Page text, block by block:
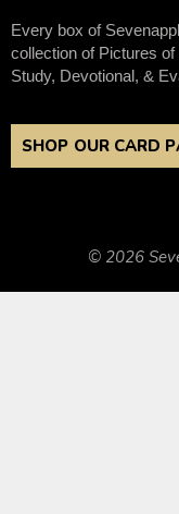
Every box of
collection of Pictures
Study, Devotional, &
SHOP OUR CARD
© 2026